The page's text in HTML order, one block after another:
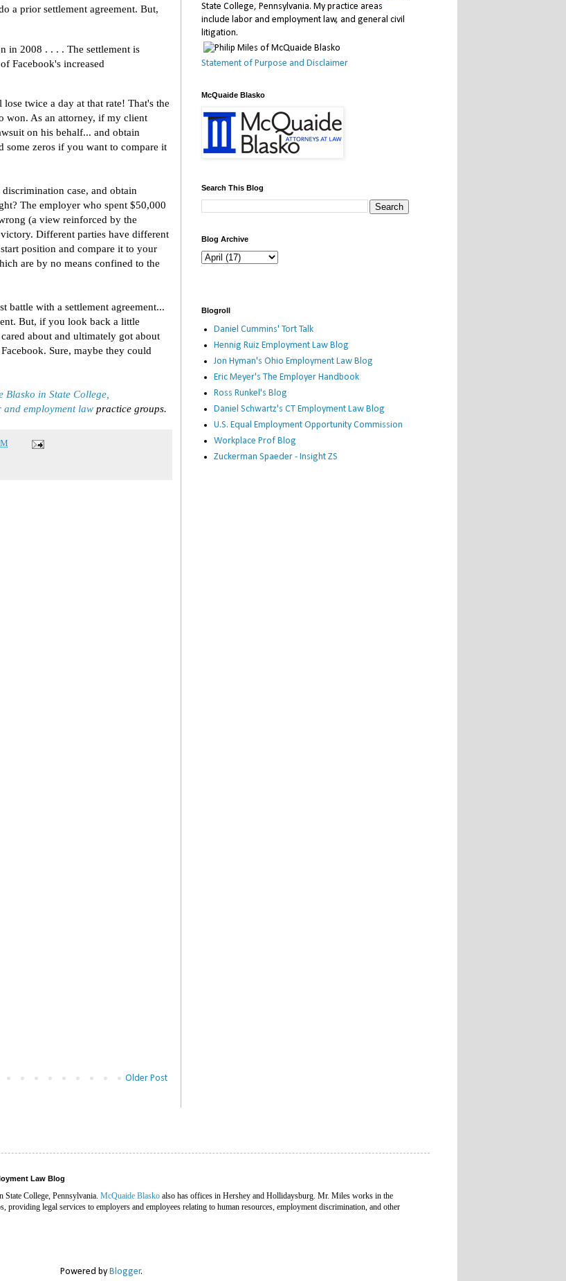
a prior settlement agreement. But,
in 2008 . . . . The settlement is
Facebook's increased
twice a day at that rate! That's the
won. As an attorney, if my client
on his behalf... and obtain
zeros if you want to compare it
case, and obtain
The employer who spent $50,000
(a view reinforced by the
Different parties have different
position and compare it to your
are by no means confined to the
battle with a settlement agreement...
But, if you look back a little
about and ultimately got about
Sure, maybe they could
Blasko in State College,
and employment law practice groups.
Older Post
State College, Pennsylvania. My practice areas
include labor and employment law, and general civil
litigation.
Statement of Purpose and Disclaimer
McQuaide Blasko
Search This Blog
Blog Archive
Blogroll
Daniel Cummins' Tort Talk
Hennig Ruiz Employment Law Blog
Jon Hyman's Ohio Employment Law Blog
Eric Meyer's The Employer Handbook
Ross Runkel's Blog
Daniel Schwartz's CT Employment Law Blog
U.S. Equal Employment Opportunity Commission
Workplace Prof Blog
Zuckerman Spaeder - Insight ZS
Law Blog
State College, Pennsylvania. McQuaide Blasko also has offices in Hershey and Hollidaysburg. Mr. Miles works in the
legal services to employers and employees relating to human resources, employment discrimination, and other
Powered by Blogger.